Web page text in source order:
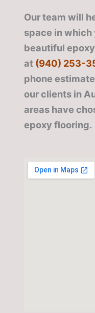
Our team will
space in which
beautiful
at (940) 253-
phone
our clients in
areas have
epoxy flooring.